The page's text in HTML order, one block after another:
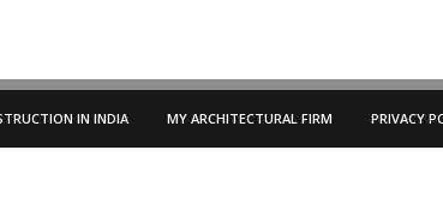
IN INDIA MY ARCHITECTURAL FIRM PRIVACY